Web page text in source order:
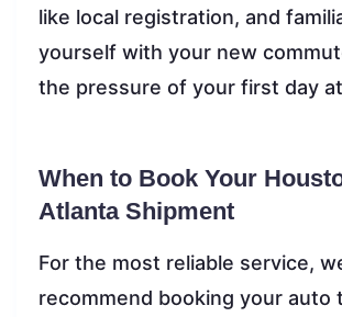
like local registration, and
yourself with your new
the pressure of your first day
When to Book Your
Atlanta Shipment
For the most reliable service,
recommend booking your auto